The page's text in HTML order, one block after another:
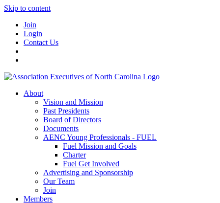
Skip to content
Join
Login
Contact Us
About
Vision and Mission
Past Presidents
Board of Directors
Documents
AENC Young Professionals - FUEL
Fuel Mission and Goals
Charter
Fuel Get Involved
Advertising and Sponsorship
Our Team
Join
Members